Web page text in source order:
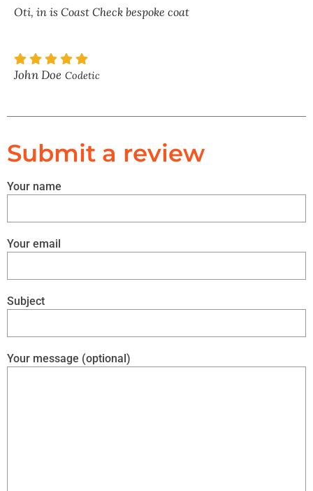
Oti, in is Coast Check bespoke coat
John Doe Codetic
Submit a review
Your name
Your email
Subject
Your message (optional)